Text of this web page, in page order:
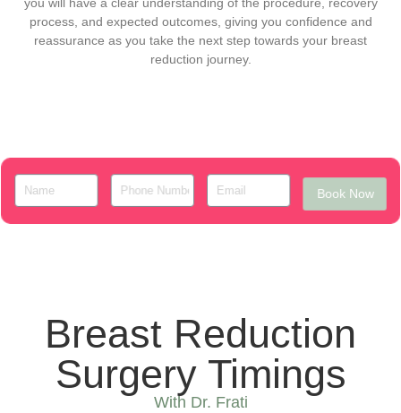
you will have a clear understanding of the procedure, recovery
process, and expected outcomes, giving you confidence and
reassurance as you take the next step towards your breast
reduction journey.
Book Now
Breast Reduction
Surgery Timings
With Dr. Frati